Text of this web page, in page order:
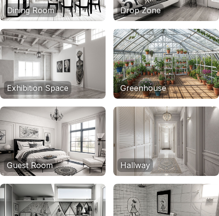
Dining Room Drop Zone
Exhibition Space Greenhouse
Guest Room Hallway